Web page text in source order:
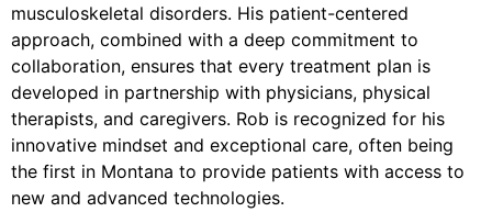
musculoskeletal disorders. His patient-centered
approach, combined with a deep commitment to
collaboration, ensures that every treatment plan is
developed in partnership with physicians, physical
therapists, and caregivers. Rob is recognized for his
innovative mindset and exceptional care, often being
the first in Montana to provide patients with access to
new and advanced technologies.